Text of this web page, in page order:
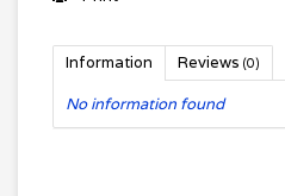
Information Reviews (0)
No information found